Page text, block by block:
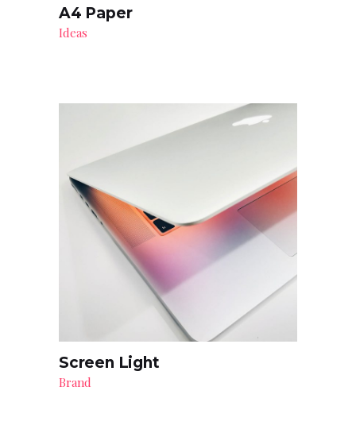
A4 Paper
Ideas
Screen Light
Brand